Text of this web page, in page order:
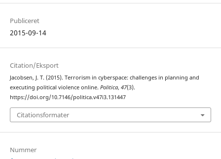
Publiceret
2015-09-14
Citation/Eksport
Jacobsen, J. T. (2015). Terrorism in cyberspace: challenges in planning and
executing political violence online. Politica, 47(3).
https://doi.org/10.7146/politica.v47i3.131447
Citationsformater
Nummer